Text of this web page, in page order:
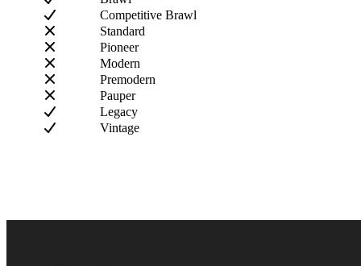
Competitive Brawl
Standard
Pioneer
Modern
Premodern
Pauper
Legacy
Vintage